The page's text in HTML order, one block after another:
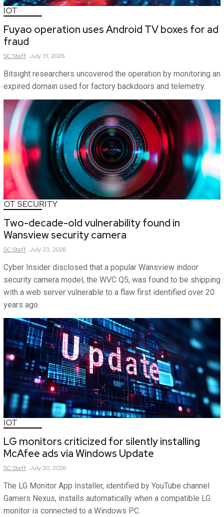
IOT
Fuyao operation uses Android TV boxes for ad
fraud
SCStaff July 31, 2026
Bitsight researchers uncovered the operation by monitoring an
expired domain used for factory backdoors and telemetry.
OT SECURITY
Two-decade-old vulnerability found in
Wansview security camera
SCStaff July 23, 2026
Cyber Insider disclosed that a popular Wansview indoor
security camera model, the WVC Q5, was found to be shipping
with a web server vulnerable to a flaw first identified over 20
years ago.
IOT
LG monitors criticized for silently installing
McAfee ads via Windows Update
SCStaff July 20, 2026
The LG Monitor App Installer, identified by YouTube channel
Gamers Nexus, installs automatically when a compatible LG
monitor is connected to a Windows PC.